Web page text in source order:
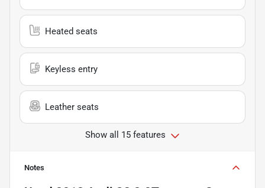
Heated seats
Keyless entry
Leather seats
Show all 15 features
Notes